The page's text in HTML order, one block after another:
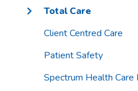
Total Care
Client Centred Care
Patient Safety
Spectrum Health Care